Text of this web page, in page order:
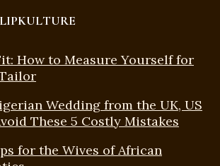
How to Measure Yourself for
Wedding from the UK, US
These 5 Costly Mistakes
for the Wives of African